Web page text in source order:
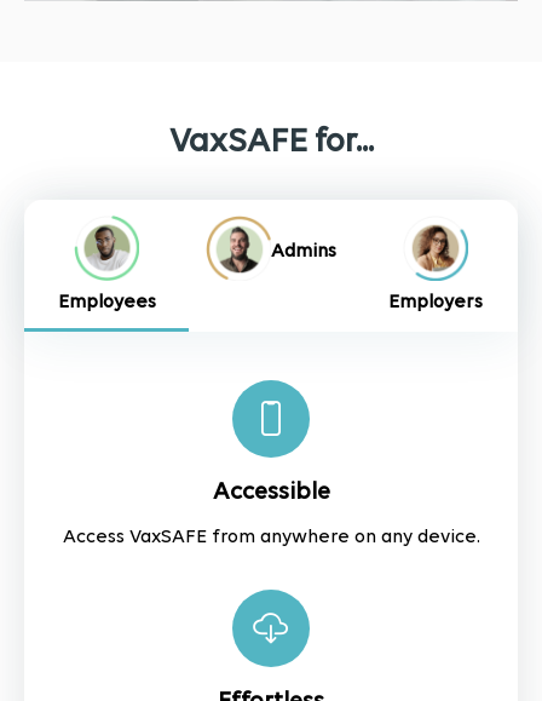
VaxSAFE for...
Employees
Admins
Employers
Accessible
Access VaxSAFE from anywhere on any device.